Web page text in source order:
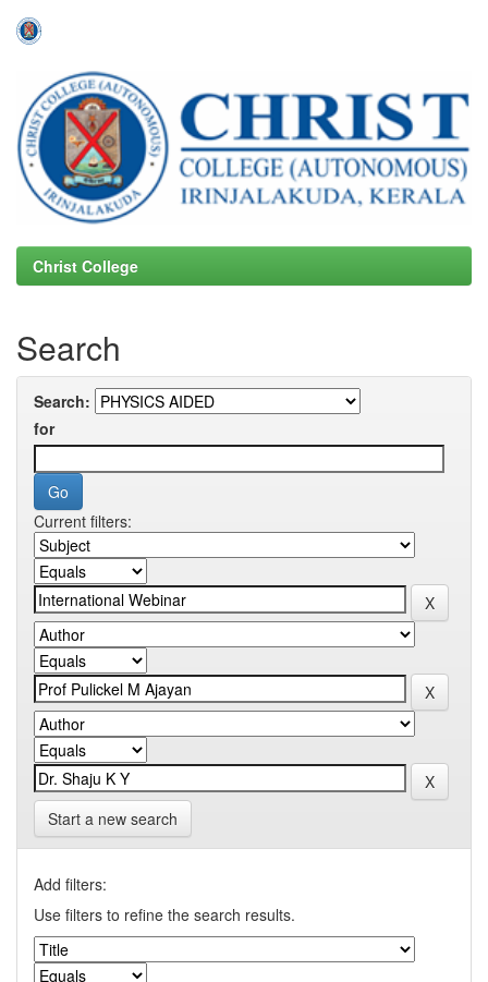
navigation
Christ College
Search
Search:
for
Current filters:
Start a new search
Add filters:
Use filters to refine the search results.